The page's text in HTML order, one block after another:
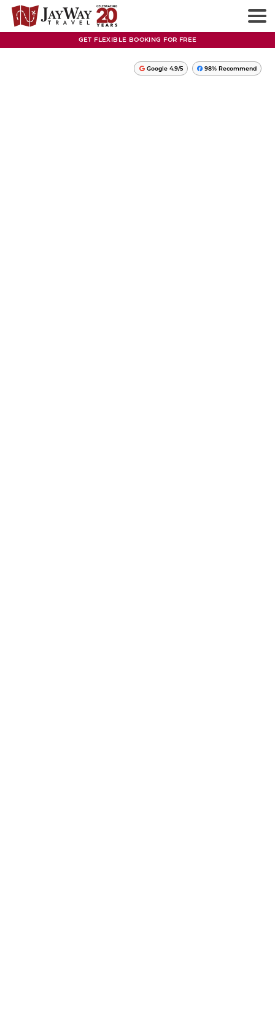
GET FLEXIBLE BOOKING FOR FREE
Google 4.9/5 98% Recommend